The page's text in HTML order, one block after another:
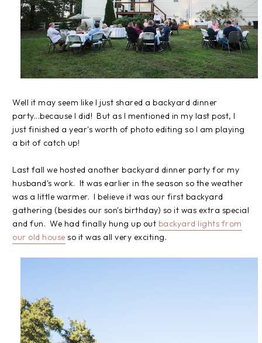
Well it may seem like I just shared a backyard dinner
party...because I did! But as I mentioned in my last post, I
just finished a year's worth of photo editing so I am playing
a bit of catch up!
Last fall we hosted another backyard dinner party for my
husband's work. It was earlier in the season so the weather
was a little warmer. I believe it was our first backyard
gathering (besides our son's birthday) so it was extra special
and fun. We had finally hung up out backyard lights from
our old house so it was all very exciting.